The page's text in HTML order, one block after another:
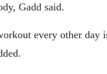
Gadd said.
every other day